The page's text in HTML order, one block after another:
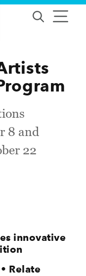
8 and
22
innovative
Relate